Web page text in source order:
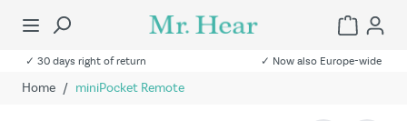
✓ 30 days right of return ✓ Now also Europe-wide
Home / miniPocket Remote